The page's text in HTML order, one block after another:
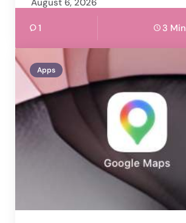
August 6, 2026
1 3 Min
Apps